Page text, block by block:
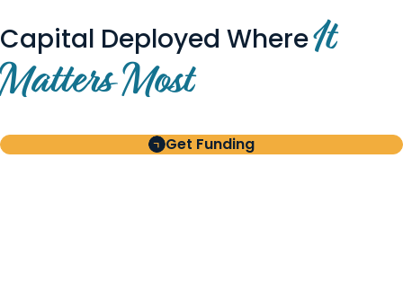
Capital Deployed WhereIt
Matters Most
Get Funding